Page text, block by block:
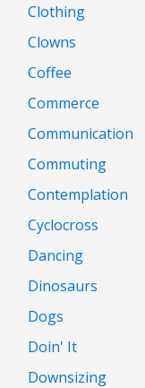
Clothing
Clowns
Coffee
Commerce
Communication
Commuting
Contemplation
Cyclocross
Dancing
Dinosaurs
Dogs
Doin' It
Downsizing